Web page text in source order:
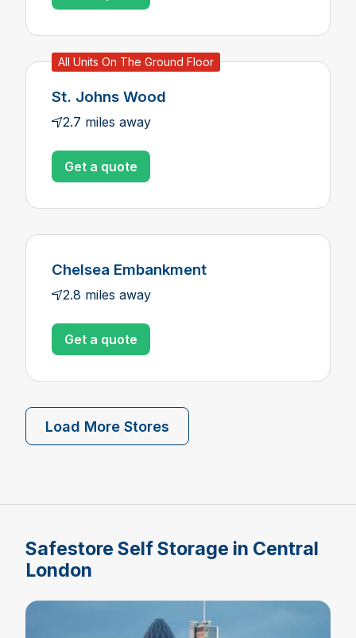
All Units On The Ground Floor
St. Johns Wood
2.7 miles away
Get a quote
Chelsea Embankment
2.8 miles away
Get a quote
Load More Stores
Safestore Self Storage in Central
London